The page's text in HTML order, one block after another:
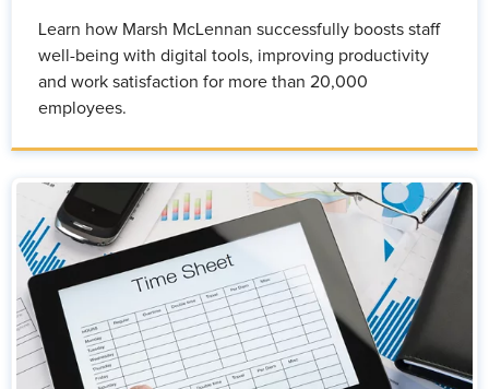
Learn how Marsh McLennan successfully boosts staff
well-being with digital tools, improving productivity
and work satisfaction for more than 20,000
employees.